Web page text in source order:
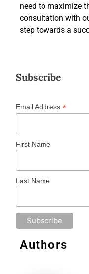
need to maximize
consultation with
step towards a
Subscribe
Email Address*
First Name
Last Name
Authors